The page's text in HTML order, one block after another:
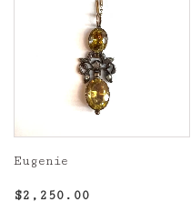
Eugenie
Regular
$2,250.00